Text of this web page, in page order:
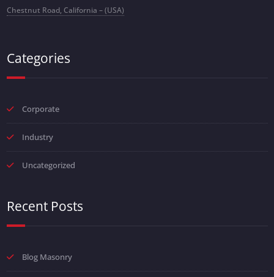
Chestnut Road, California – (USA)
Categories
Corporate
Industry
Uncategorized
Recent Posts
Blog Masonry